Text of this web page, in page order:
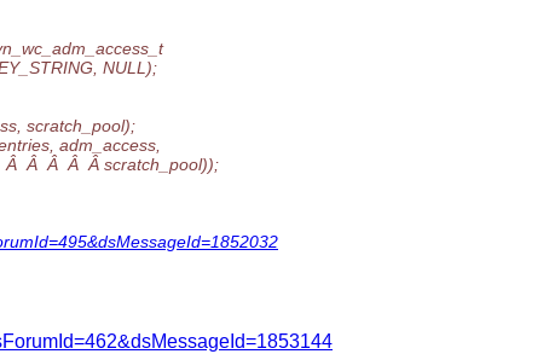
NULL);
scratch_pool);
adm_access,
Â Â Â Â scratch_pool));